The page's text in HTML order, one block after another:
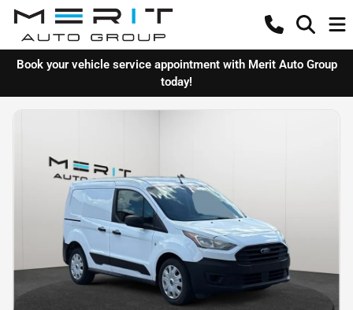
Book your vehicle service appointment with Merit Auto Group
today!